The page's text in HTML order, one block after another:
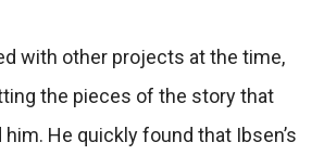
with other projects at the time,
the pieces of the story that
He quickly found that Ibsen’s